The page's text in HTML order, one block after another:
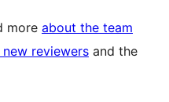
more about the team
reviewers and the